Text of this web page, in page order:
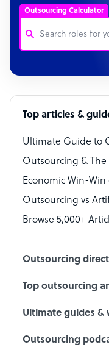
Outsourcing Calculator
Customer Service
Software Developer
Bookkeeper
Virtual Assistant
Technical Support
Accountant
PPC Specialist
Top articles &
Ultimate Guide to
Outsourcing &
Economic Win-
Outsourcing vs
Browse 5,000+
Outsourcing
Top outsourcing
Ultimate guides &
Outsourcing